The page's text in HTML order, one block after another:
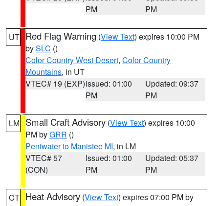
PM
PM
UT Red Flag Warning (View Text) expires 10:00 PM
bySLC ()
Color Country West Desert, Color Country
Mountains, in UT
VTEC# 19 (EXP)Issued: 01:00
PM
Updated: 09:37
PM
LM Small Craft Advisory (View Text) expires 10:00
PM byGRR ()
Pentwater to Manistee MI, in LM
VTEC# 57
(CON)
Issued: 01:00
PM
Updated: 05:37
PM
CT Heat Advisory (View Text) expires 07:00 PM by